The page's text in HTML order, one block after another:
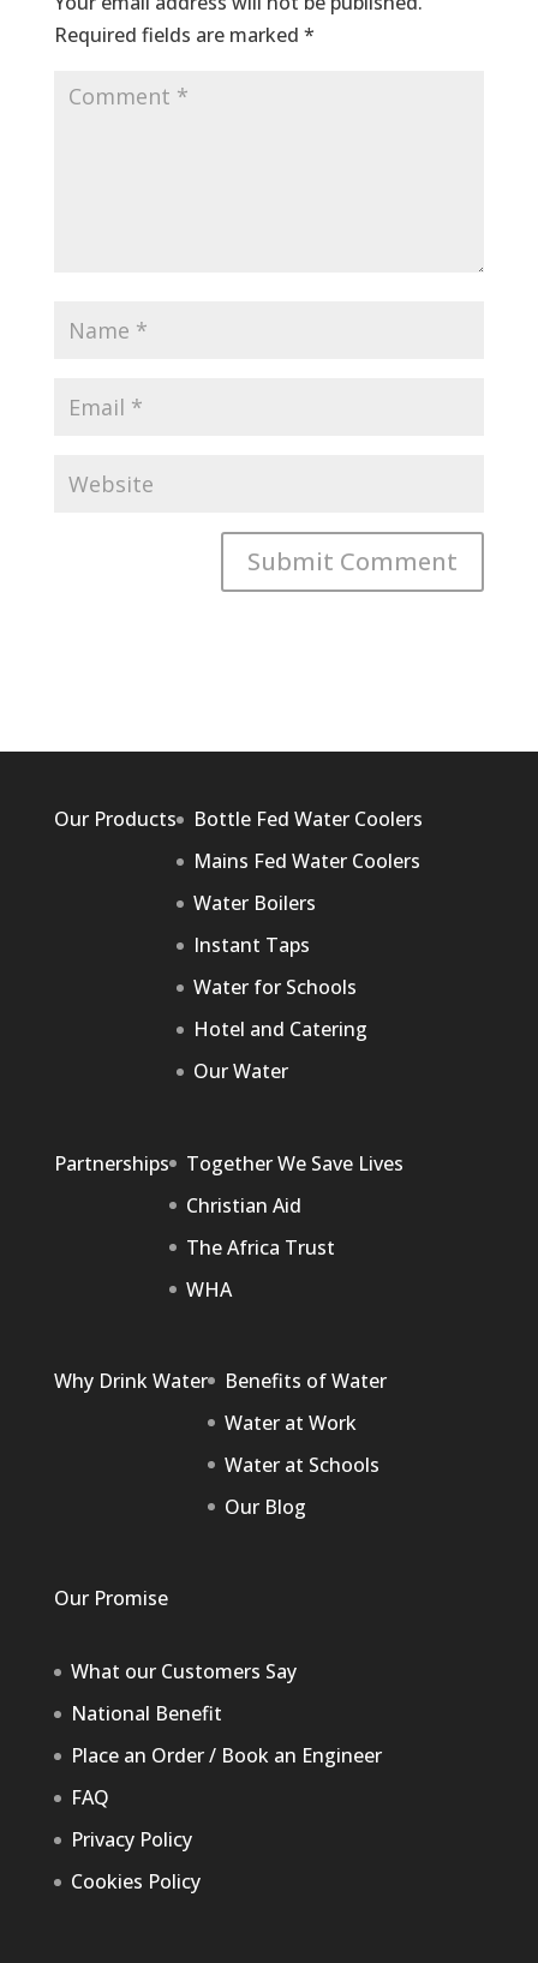
Required fields are marked *
Our Products
Bottle Fed Water Coolers
Mains Fed Water Coolers
Water Boilers
Instant Taps
Water for Schools
Hotel and Catering
Our Water
Partnerships
Together We Save Lives
Christian Aid
The Africa Trust
WHA
Why Drink Water
Benefits of Water
Water at Work
Water at Schools
Our Blog
Our Promise
What our Customers Say
National Benefit
Place an Order / Book an Engineer
FAQ
Privacy Policy
Cookies Policy